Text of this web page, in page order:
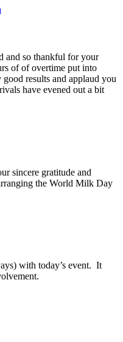
and so thankful for your
of of overtime put into
good results and applaud you
have evened out a bit
sincere gratitude and
the World Milk Day
with today’s event. It